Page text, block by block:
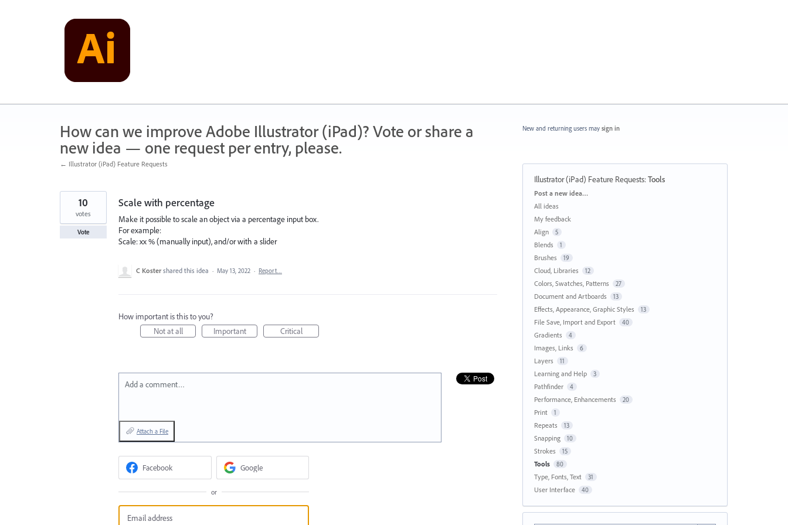
How can we improve Adobe Illustrator (iPad)? Vote or share a
new idea — one request per entry, please.
← Illustrator (iPad) Feature Requests
Scale with percentage
Make it possible to scale an object via a percentage input box.
For example:
Scale: xx % (manually input), and/or with a slider
10
votes
Vote
C Koster shared this idea · May 13, 2022 · Report…
How important is this to you?
Not at all
Important Critical
Add a comment…
Attach a File
Facebook Google
or
New and returning users may sign in
Illustrator (iPad) Feature Requests:Tools
Categories
Post a new idea…
All ideas
My feedback
Align
5
Blends 1
Brushes 19
Cloud, Libraries 12
Colors, Swatches, Patterns 27
Document and Artboards 13
Effects, Appearance, Graphic Styles 13
File Save, Import and Export 40
Gradients 4
Images, Links 6
Layers 11
Learning and Help 3
Pathfinder 4
Performance, Enhancements 20
Print 1
Repeats 13
Snapping 10
Strokes 15
Tools 80
Type, Fonts, Text 31
User Interface 40